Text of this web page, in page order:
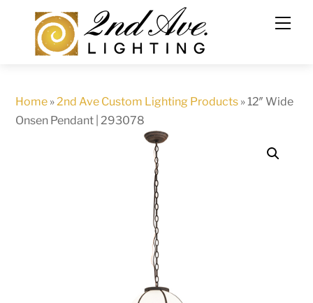
content
Home »2nd Ave Custom Lighting Products »12″ Wide
Onsen Pendant | 293078